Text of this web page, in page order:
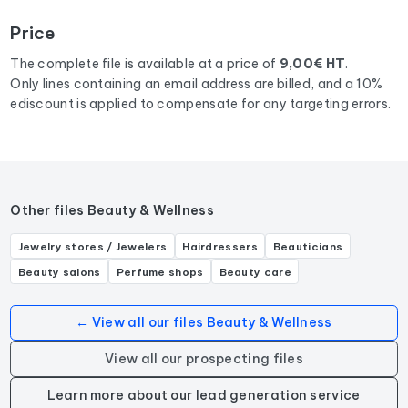
following activities: Salon de manucure.
Price
The complete file is available at a price of 9,00€ HT.
Only lines containing an email address are billed, and a 10%
ediscount is applied to compensate for any targeting errors.
Other files Beauty & Wellness
Jewelry stores / Jewelers Hairdressers
Beauticians
Beauty salons
Perfume shops Beauty care
← View all our files Beauty & Wellness
View all our prospecting files
Learn more about our lead generation service